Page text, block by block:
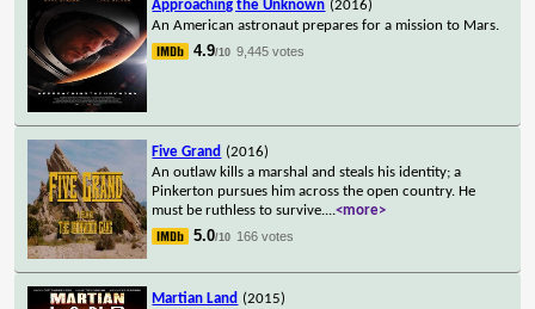
Approaching the Unknown (2016)
An American astronaut prepares for a mission to Mars.
4.9/10 9,445 votes
Five Grand (2016)
An outlaw kills a marshal and steals his identity; a
Pinkerton pursues him across the open country. He
must be ruthless to survive....<more>
5.0/10 166 votes
Martian Land (2015)